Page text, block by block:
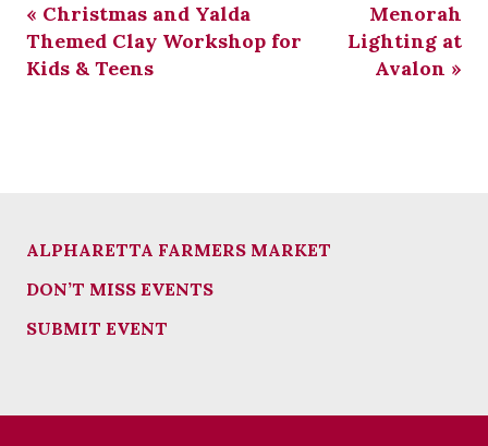
« Christmas and Yalda
Themed Clay Workshop for
Kids & Teens
Menorah
Lighting at
Avalon »
ALPHARETTA FARMERS MARKET
DON’T MISS EVENTS
SUBMIT EVENT